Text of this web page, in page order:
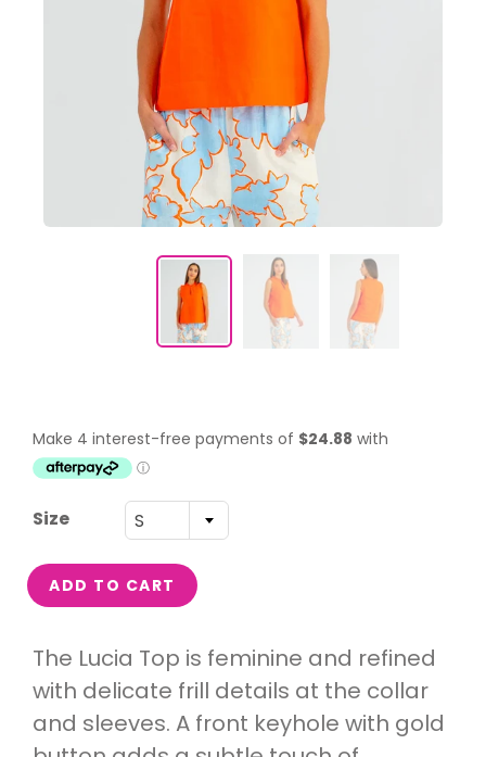
Size S
ADD TO CART
The Lucia Top is feminine and refined
with delicate frill details at the collar
and sleeves. A front keyhole with gold